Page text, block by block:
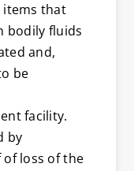
items that
bodily fluids
and,
be
facility.
by
loss of the